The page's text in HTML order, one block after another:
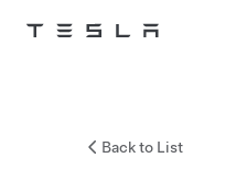
Tesla
Back to List